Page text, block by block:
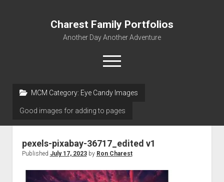
Charest Family Portfolios
Another Day Another Adventure
open
menu
Portfolio Home
Log In
MCM Category: Eye Candy Images
Good images for adding to pages
pexels-pixabay-36717_edited v1
Published July 17, 2023by Ron Charest